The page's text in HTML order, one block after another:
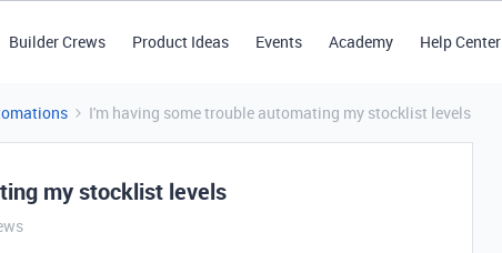
Builder Crews Product Ideas Events Academy Help Center
I'm having some trouble automating my stocklist levels
my stocklist levels